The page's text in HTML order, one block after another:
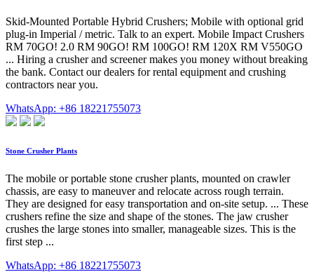
Skid-Mounted Portable Hybrid Crushers; Mobile with optional grid
plug-in Imperial / metric. Talk to an expert. Mobile Impact Crushers
RM 70GO! 2.0 RM 90GO! RM 100GO! RM 120X RM V550GO
... Hiring a crusher and screener makes you money without breaking
the bank. Contact our dealers for rental equipment and crushing
contractors near you.
WhatsApp: +86 18221755073
Stone Crusher Plants
The mobile or portable stone crusher plants, mounted on crawler
chassis, are easy to maneuver and relocate across rough terrain.
They are designed for easy transportation and on-site setup. ... These
crushers refine the size and shape of the stones. The jaw crusher
crushes the large stones into smaller, manageable sizes. This is the
first step ...
WhatsApp: +86 18221755073